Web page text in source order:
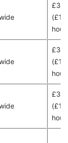
hour)
hour)
hour)